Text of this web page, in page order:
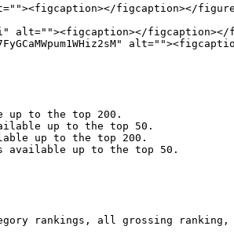
figcaption></
alt=""><figcaption></
up to the top 200.
up to the top 50.
up to the top 200.
available up to the top 50.
rankings, all grossing ranking,